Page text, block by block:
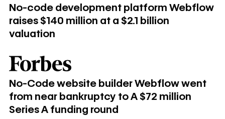
No-code development platform Webflow
raises $140 million at a $2.1 billion
valuation
​​No-Code website builder Webflow went
from near bankruptcy to A $72 million
Series A funding round
​​No-Code website builder Webflow went from near